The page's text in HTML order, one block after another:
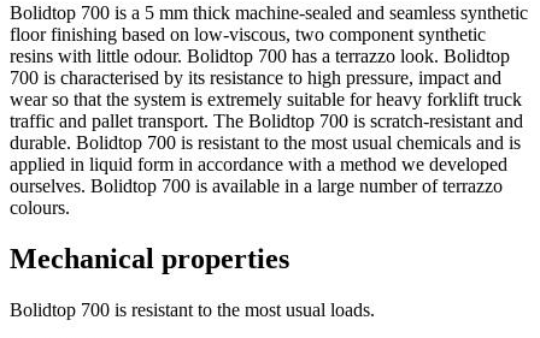
Bolidtop 700 is a 5 mm thick machine-sealed and seamless synthetic
floor finishing based on low-viscous, two component synthetic
resins with little odour. Bolidtop 700 has a terrazzo look. Bolidtop
700 is characterised by its resistance to high pressure, impact and
wear so that the system is extremely suitable for heavy forklift truck
traffic and pallet transport. The Bolidtop 700 is scratch-resistant and
durable. Bolidtop 700 is resistant to the most usual chemicals and is
applied in liquid form in accordance with a method we developed
ourselves. Bolidtop 700 is available in a large number of terrazzo
colours.
Mechanical properties
Bolidtop 700 is resistant to the most usual loads.